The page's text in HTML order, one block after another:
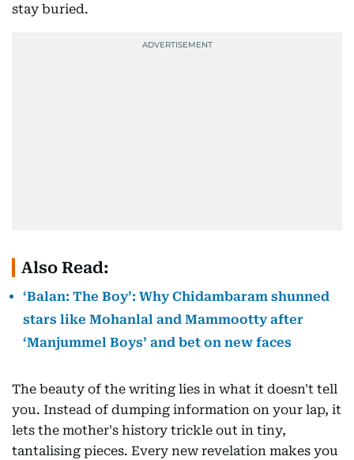
stay buried.
Also Read:
‘Balan: The Boy’: Why Chidambaram shunned
stars like Mohanlal and Mammootty after
‘Manjummel Boys’ and bet on new faces
The beauty of the writing lies in what it doesn't tell
you. Instead of dumping information on your lap, it
lets the mother's history trickle out in tiny,
tantalising pieces. Every new revelation makes you